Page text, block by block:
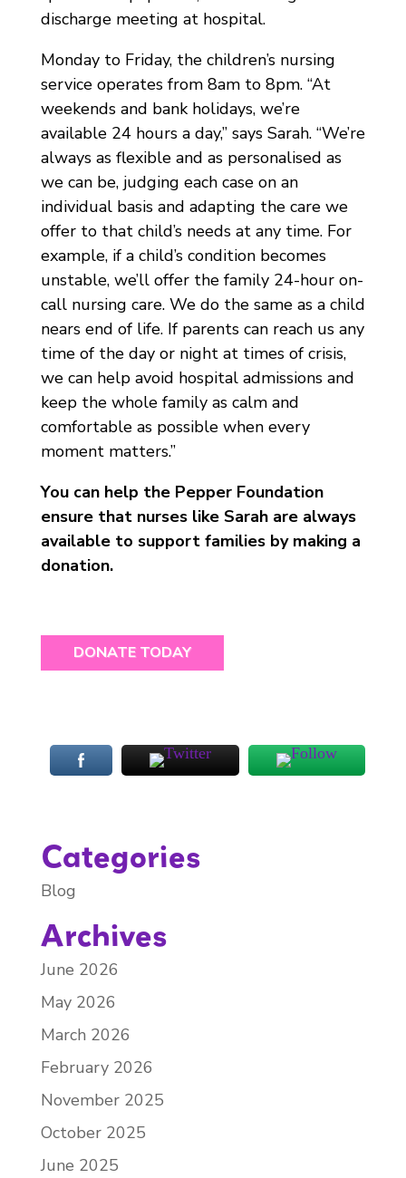
discharge meeting at hospital.
Monday to Friday, the children’s nursing
service operates from 8am to 8pm. “At
weekends and bank holidays, we’re
available 24 hours a day,” says Sarah. “We’re
always as flexible and as personalised as
we can be, judging each case on an
individual basis and adapting the care we
offer to that child’s needs at any time. For
example, if a child’s condition becomes
unstable, we’ll offer the family 24-hour on-
call nursing care. We do the same as a child
nears end of life. If parents can reach us any
time of the day or night at times of crisis,
we can help avoid hospital admissions and
keep the whole family as calm and
comfortable as possible when every
moment matters.”
You can help the Pepper Foundation
ensure that nurses like Sarah are always
available to support families by making a
donation.
DONATE TODAY
Categories
Blog
Archives
June 2026
May 2026
March 2026
February 2026
November 2025
October 2025
June 2025